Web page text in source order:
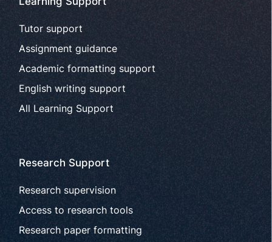
Tutor support
Assignment guidance
Academic formatting support
English writing support
All Learning Support
Research Support
Research supervision
Access to research tools
Research paper formatting